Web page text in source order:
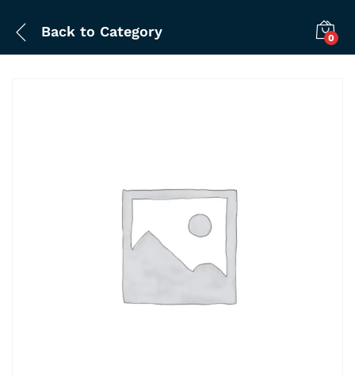
Back to Category 0